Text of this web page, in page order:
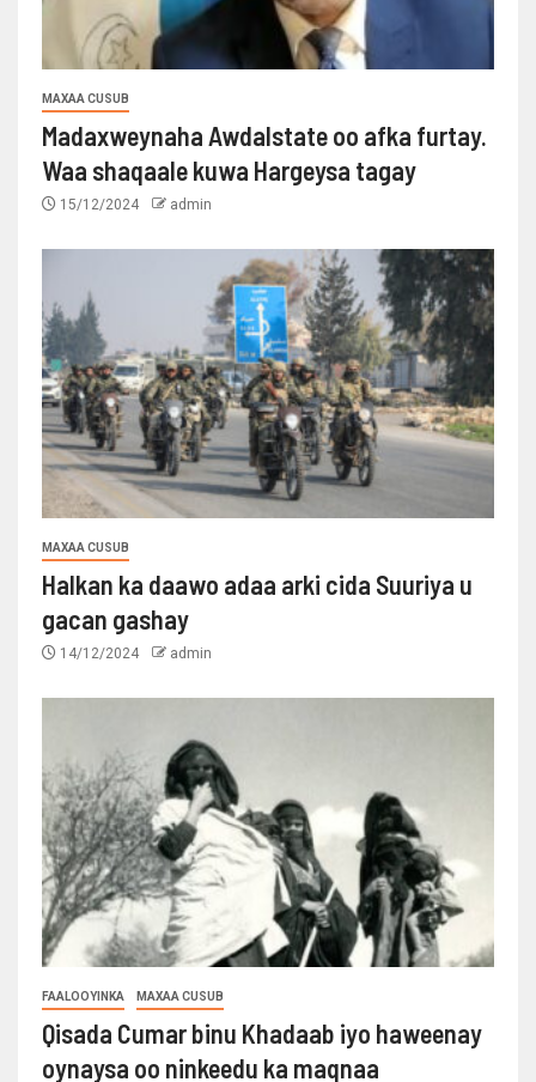
MAXAA CUSUB
Madaxweynaha Awdalstate oo afka furtay.
Waa shaqaale kuwa Hargeysa tagay
15/12/2024 admin
MAXAA CUSUB
Halkan ka daawo adaa arki cida Suuriya u
gacan gashay
14/12/2024 admin
FAALOOYINKA MAXAA CUSUB
Qisada Cumar binu Khadaab iyo haweenay
oynaysa oo ninkeedu ka maqnaa